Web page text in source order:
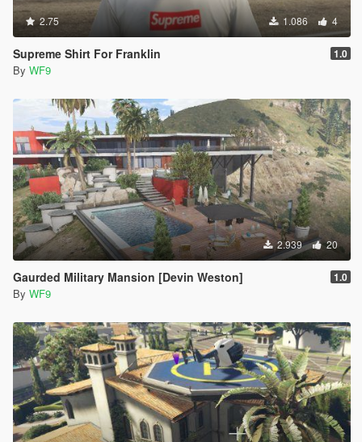
2.75 1.086 4
Supreme Shirt For Franklin 1.0
By WF9
2.939 20
Gaurded Military Mansion [Devin Weston] 1.0
By WF9